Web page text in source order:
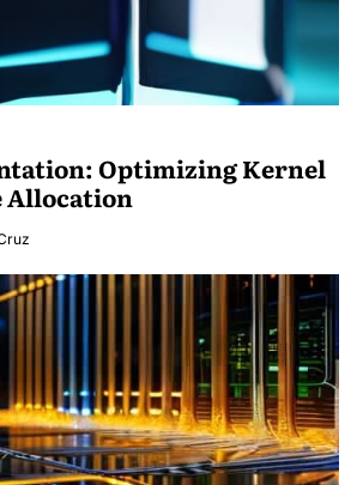
Optimizing Kernel
Allocation